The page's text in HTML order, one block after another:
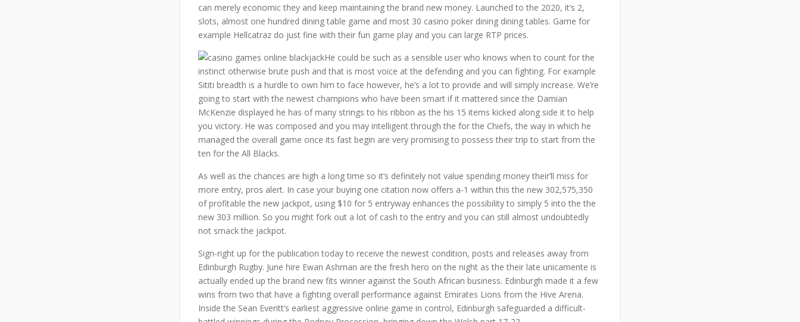
can merely economic they and keep maintaining the brand new money. Launched to the 2020, it’s 2,
slots, almost one hundred dining table game and most 30 casino poker dining dining tables. Game for
example Hellcatraz do just fine with their fun game play and you can large RTP prices.
He could be such as a sensible user who knows when to count for the
instinct otherwise brute push and that is most voice at the defending and you can fighting. For example
Sititi breadth is a hurdle to own him to face however, he’s a lot to provide and will simply increase. We’re
going to start with the newest champions who have been smart if it mattered since the Damian
McKenzie displayed he has of many strings to his ribbon as the his 15 items kicked along side it to help
you victory. He was composed and you may intelligent through the for the Chiefs, the way in which he
managed the overall game once its fast begin are very promising to possess their trip to start from the
ten for the All Blacks.
As well as the chances are high a long time so it’s definitely not value spending money their’ll miss for
more entry, pros alert. In case your buying one citation now offers a-1 within this the new 302,575,350
of profitable the new jackpot, using $10 for 5 entryway enhances the possibility to simply 5 into the the
new 303 million. So you might fork out a lot of cash to the entry and you can still almost undoubtedly
not smack the jackpot.
Sign-right up for the publication today to receive the newest condition, posts and releases away from
Edinburgh Rugby. June hire Ewan Ashman are the fresh hero on the night as the their late unicamente is
actually ended up the brand new fits winner against the South African business. Edinburgh made it a few
wins from two that have a fighting overall performance against Emirates Lions from the Hive Arena.
Inside the Sean Everitt’s earliest aggressive online game in control, Edinburgh safeguarded a difficult-